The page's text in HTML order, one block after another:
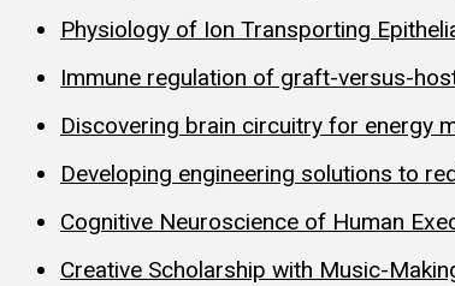
Physiology of Ion Transporting
Immune regulation of graft-versus-
Discovering brain circuitry for energy
Developing engineering solutions to
Cognitive Neuroscience of Human
Creative Scholarship with Music-